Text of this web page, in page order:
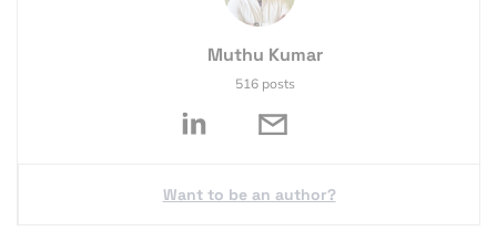
Muthu Kumar
516 posts
Want to be an author?